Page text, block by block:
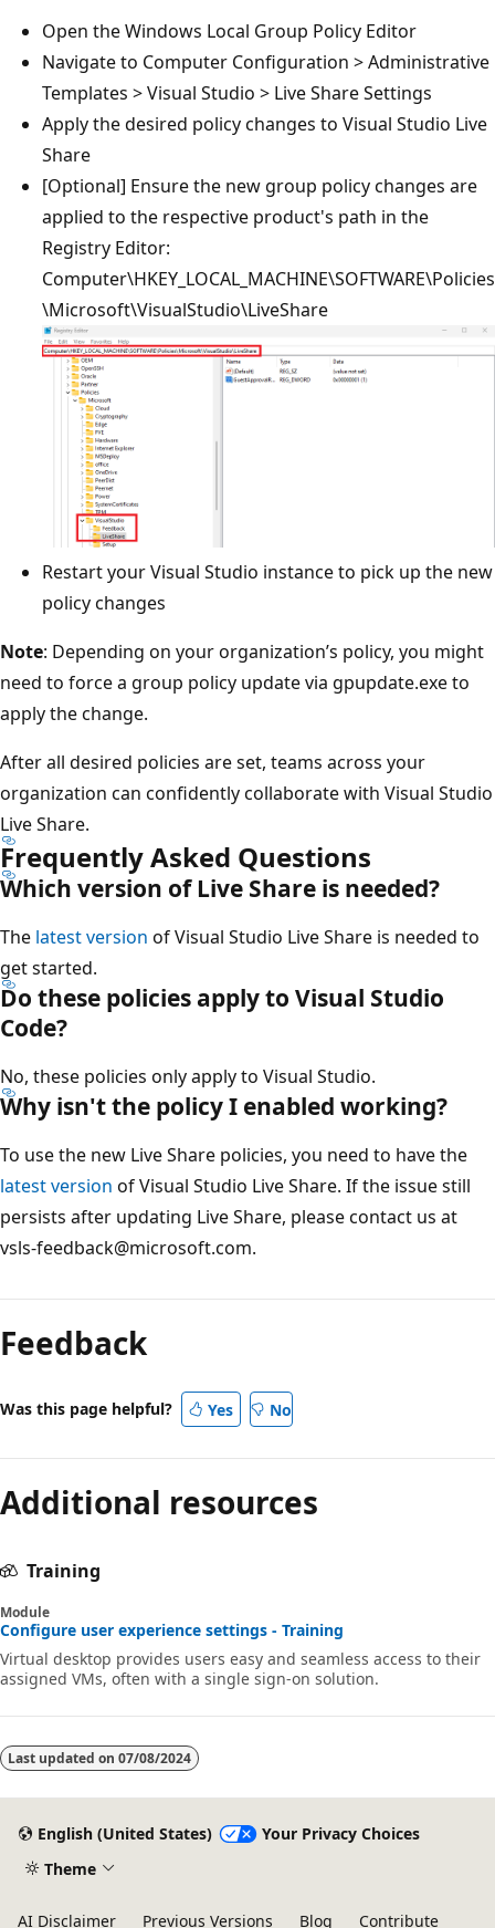
Open the Windows Local Group Policy Editor
Navigate to Computer Configuration > Administrative
Templates > Visual Studio > Live Share Settings
Apply the desired policy changes to Visual Studio Live
Share
[Optional] Ensure the new group policy changes are
applied to the respective product's path in the
Registry Editor:
Computer\HKEY_LOCAL_MACHINE\SOFTWARE\Policies
\Microsoft\VisualStudio\LiveShare
Restart your Visual Studio instance to pick up the new
policy changes
Note: Depending on your organization’s policy, you might
need to force a group policy update via gpupdate.exe to
apply the change.
After all desired policies are set, teams across your
organization can confidently collaborate with Visual Studio
Live Share.
Frequently Asked Questions
Which version of Live Share is needed?
The latest version of Visual Studio Live Share is needed to
get started.
Do these policies apply to Visual Studio
Code?
No, these policies only apply to Visual Studio.
Why isn't the policy I enabled working?
To use the new Live Share policies, you need to have the
latest version of Visual Studio Live Share. If the issue still
persists after updating Live Share, please contact us at
vsls-feedback@microsoft.com.
Feedback
Was this page helpful? Yes No
Additional resources
Training
Module
Configure user experience settings - Training
Virtual desktop provides users easy and seamless access to their
assigned VMs, often with a single sign-on solution.
Last updated on 07/08/2024
English (United States)
Your Privacy Choices
Theme
AI Disclaimer Previous Versions Blog Contribute